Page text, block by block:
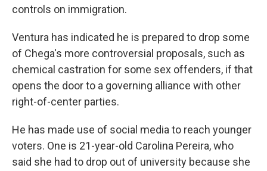
controls on immigration.
Ventura has indicated he is prepared to drop some
of Chega's more controversial proposals, such as
chemical castration for some sex offenders, if that
opens the door to a governing alliance with other
right-of-center parties.
He has made use of social media to reach younger
voters. One is 21-year-old Carolina Pereira, who
said she had to drop out of university because she